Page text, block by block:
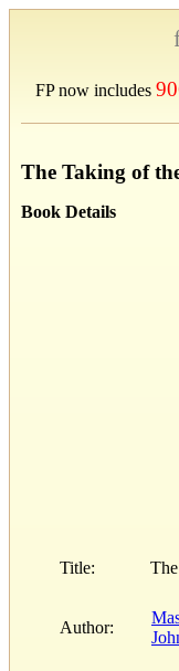
FP now includes
The Taking of
Book Details
Title:
Author: